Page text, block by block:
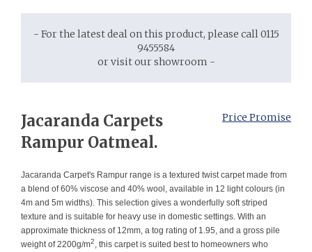
- For the latest deal on this product, please call 0115
9455584
or visit our showroom -
Price Promise
Jacaranda Carpets
Rampur Oatmeal.
Jacaranda Carpet's Rampur range is a textured twist carpet made from
a blend of 60% viscose and 40% wool, available in 12 light colours (in
4m and 5m widths). This selection gives a wonderfully soft striped
texture and is suitable for heavy use in domestic settings. With an
approximate thickness of 12mm, a tog rating of 1.95, and a gross pile
weight of 2200g/m2, this carpet is suited best to homeowners who